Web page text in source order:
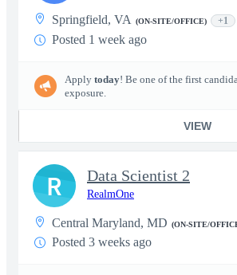
Springfield, VA (ON-SITE/OFFICE) +1
Posted 1 week ago
Apply today! Be one of the first
exposure.
VIEW
Data Scientist 2
RealmOne
Central Maryland, MD (ON-SITE/
Posted 3 weeks ago
R